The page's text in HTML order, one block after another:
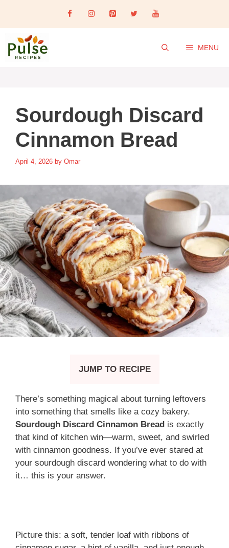
content
MENU
Sourdough Discard
Cinnamon Bread
April 4, 2026 by Omar
JUMP TO RECIPE
There’s something magical about turning leftovers
into something that smells like a cozy bakery.
Sourdough Discard Cinnamon Bread is exactly
that kind of kitchen win—warm, sweet, and swirled
with cinnamon goodness. If you’ve ever stared at
your sourdough discard wondering what to do with
it… this is your answer.
Picture this: a soft, tender loaf with ribbons of